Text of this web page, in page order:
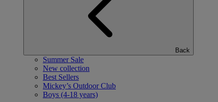
Back
Summer Sale
New collection
Best Sellers
Mickey’s Outdoor Club
Boys (4-18 years)